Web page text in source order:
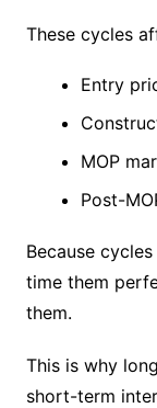
These cycles
Entry
MOP
Post-
Because
time them
them.
This is why
short-term